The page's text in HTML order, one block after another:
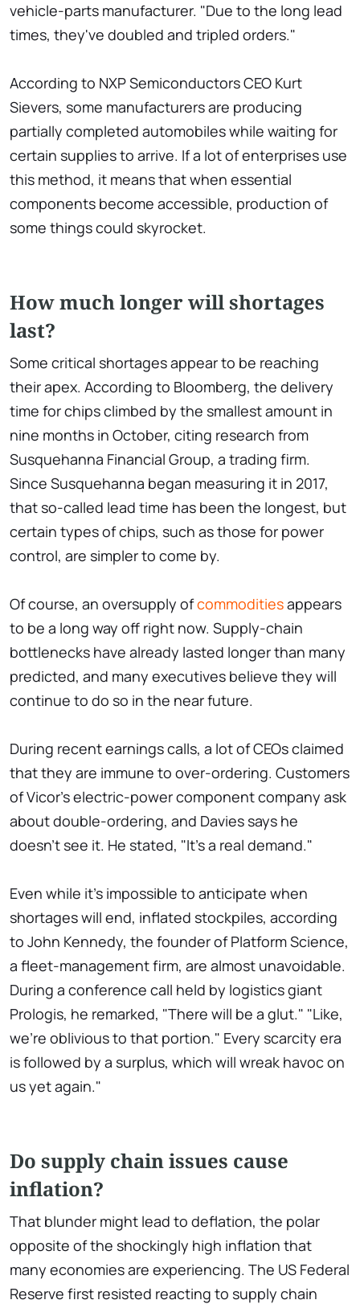
vehicle-parts manufacturer. "Due to the long lead
times, they've doubled and tripled orders."
According to NXP Semiconductors CEO Kurt
Sievers, some manufacturers are producing
partially completed automobiles while waiting for
certain supplies to arrive. If a lot of enterprises use
this method, it means that when essential
components become accessible, production of
some things could skyrocket.
How much longer will shortages
last?
Some critical shortages appear to be reaching
their apex. According to Bloomberg, the delivery
time for chips climbed by the smallest amount in
nine months in October, citing research from
Susquehanna Financial Group, a trading firm.
Since Susquehanna began measuring it in 2017,
that so-called lead time has been the longest, but
certain types of chips, such as those for power
control, are simpler to come by.
Of course, an oversupply ofcommoditiesappears
to be a long way off right now. Supply-chain
bottlenecks have already lasted longer than many
predicted, and many executives believe they will
continue to do so in the near future.
During recent earnings calls, a lot of CEOs claimed
that they are immune to over-ordering. Customers
of Vicor's electric-power component company ask
about double-ordering, and Davies says he
doesn't see it. He stated, "It's a real demand."
Even while it's impossible to anticipate when
shortages will end, inflated stockpiles, according
to John Kennedy, the founder of Platform Science,
a fleet-management firm, are almost unavoidable.
During a conference call held by logistics giant
Prologis, he remarked, "There will be a glut." "Like,
we're oblivious to that portion." Every scarcity era
is followed by a surplus, which will wreak havoc on
us yet again."
Do supply chain issues cause
inflation?
That blunder might lead to deflation, the polar
opposite of the shockingly high inflation that
many economies are experiencing. The US Federal
Reserve first resisted reacting to supply chain